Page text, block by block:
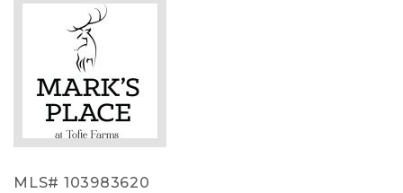
MLS# 103983620